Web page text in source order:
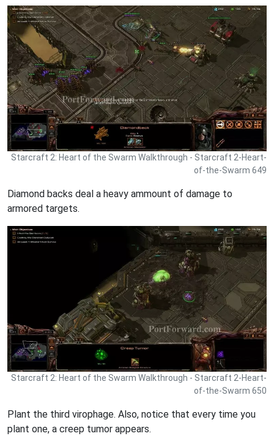
Starcraft 2: Heart of the Swarm Walkthrough - Starcraft 2-Heart-
of-the-Swarm 649
Diamond backs deal a heavy ammount of damage to
armored targets.
Starcraft 2: Heart of the Swarm Walkthrough - Starcraft 2-Heart-
of-the-Swarm 650
Plant the third virophage. Also, notice that every time you
plant one, a creep tumor appears.